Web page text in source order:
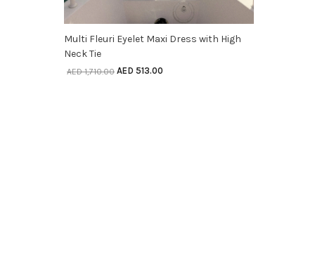
SELECT OPTIONS
Multi Fleuri Eyelet Maxi Dress with High
Neck Tie
AED1,710.00 AED 513.00